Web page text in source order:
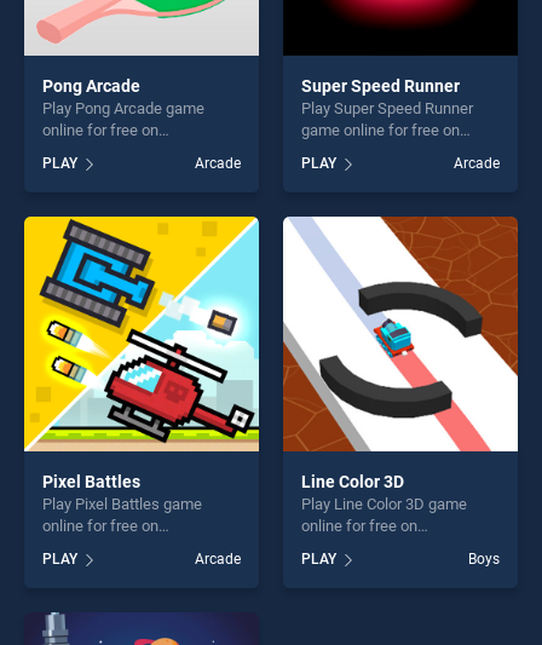
Pong Arcade
Play Pong Arcade game
online for free on
stands out as one of our top
skill games, offering endless
entertainment, is perfect for
players seeking fun and
challenge....
PLAY Arcade
Super Speed Runner
Play Super Speed Runner
game online for free on
Runner stands out as one of
our top skill games, offering
endless entertainment, is
perfect for players seeking
fun and challenge....
PLAY Arcade
Pixel Battles
Play Pixel Battles game
online for free on
stands out as one of our top
skill games, offering endless
entertainment, is perfect for
players seeking fun and
PLAY Arcade
Line Color 3D
Play Line Color 3D game
online for free on
stands out as one of our top
skill games, offering endless
PLAY Boys